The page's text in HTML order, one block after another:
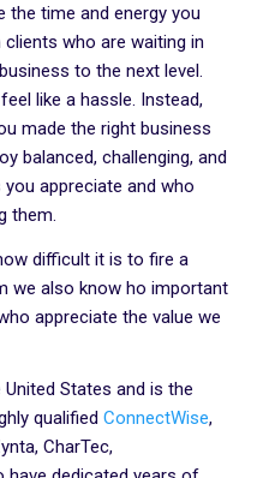
the time and energy you
who are waiting in
to the next level.
like a hassle. Instead,
made the right business
balanced, challenging, and
appreciate and who
them.
difficult it is to fire a
we also know ho important
appreciate the value we
States and is the
qualified ConnectWise,
CharTec,